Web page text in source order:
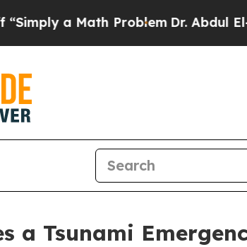
a Math Problem Dr. Abdul El-Sayed
a Tsunami